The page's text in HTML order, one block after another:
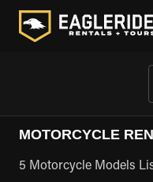
MOTORCYCLE
5 Motorcycle Models